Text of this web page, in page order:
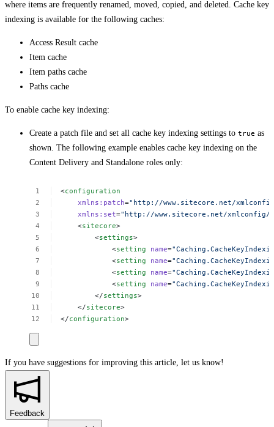
where items are frequently renamed, moved, copied, and deleted. Cache key
indexing is available for the following caches:
Access Result cache
Item cache
Item paths cache
Paths cache
To enable cache key indexing:
Create a patch file and set all cache key indexing settings to true as
shown. The following example enables cache key indexing on the
Content Delivery and Standalone roles only:
<configuration
xmlns:patch="http://www.sitecore.net/
xmlns:set="http://www.sitecore.net/xmlconfig/
<sitecore>
<settings>
<setting name=
<setting name=
<setting name=
<setting name=
</settings>
</sitecore>
</configuration>
If you have suggestions for improving this article, let us know!
Feedback